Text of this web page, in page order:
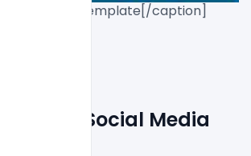
PSD Flyer Template[/caption]
PSD+Social Media